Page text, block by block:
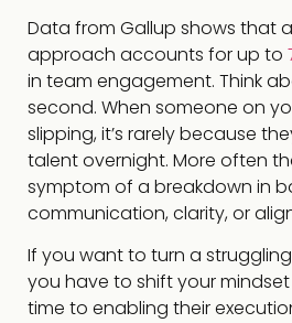
Data from Gallup shows that
approach accounts for up to
in team engagement. Think
second. When someone on
slipping, it’s rarely because
talent overnight. More often
symptom of a breakdown in
communication, clarity, or
If you want to turn a
you have to shift your
time to enabling their